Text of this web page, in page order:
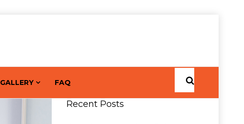
GALLERY FAQ
Recent Posts